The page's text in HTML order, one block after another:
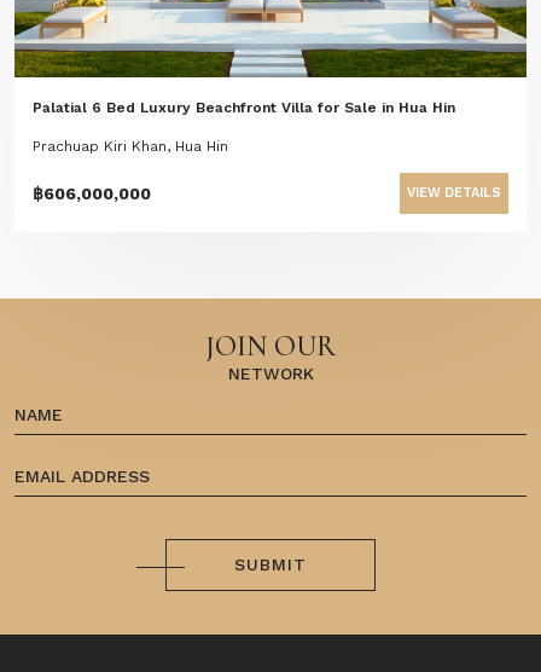
Palatial 6 Bed Luxury Beachfront Villa for Sale in Hua Hin
Prachuap Kiri Khan, Hua Hin
฿606,000,000 VIEW DETAILS
JOIN OUR
NETWORK
SUBMIT